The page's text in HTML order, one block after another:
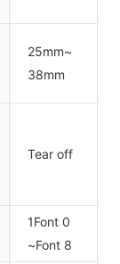
25mm~
38mm
Tear off
1Font 0
~Font 8